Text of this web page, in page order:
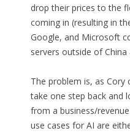
drop their prices to the
coming in (resulting in
Google, and Microsoft
servers outside of China
The problem is, as Cory
take one step back and
from a business/
use cases for AI are